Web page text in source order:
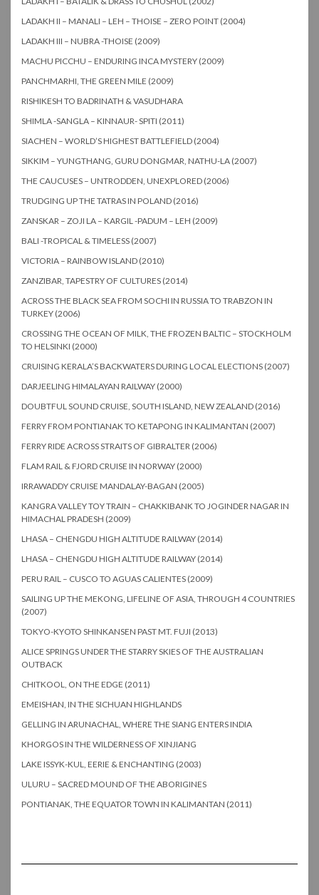
LADAKH II – MANALI – LEH – THOISE – ZERO POINT (2004)
LADAKH III – NUBRA -THOISE (2009)
MACHU PICCHU – ENDURING INCA MYSTERY (2009)
PANCHMARHI, THE GREEN MILE (2009)
RISHIKESH TO BADRINATH & VASUDHARA
SHIMLA -SANGLA – KINNAUR- SPITI (2011)
SIACHEN – WORLD’S HIGHEST BATTLEFIELD (2004)
SIKKIM – YUNGTHANG, GURU DONGMAR, NATHU-LA (2007)
THE CAUCUSES – UNTRODDEN, UNEXPLORED (2006)
TRUDGING UP THE TATRAS IN POLAND (2016)
ZANSKAR – ZOJI LA – KARGIL -PADUM – LEH (2009)
BALI -TROPICAL & TIMELESS (2007)
VICTORIA – RAINBOW ISLAND (2010)
ZANZIBAR, TAPESTRY OF CULTURES (2014)
ACROSS THE BLACK SEA FROM SOCHI IN RUSSIA TO TRABZON IN
TURKEY (2006)
CROSSING THE OCEAN OF MILK, THE FROZEN BALTIC – STOCKHOLM
TO HELSINKI (2000)
CRUISING KERALA’S BACKWATERS DURING LOCAL ELECTIONS (2007)
DARJEELING HIMALAYAN RAILWAY (2000)
DOUBTFUL SOUND CRUISE, SOUTH ISLAND, NEW ZEALAND (2016)
FERRY FROM PONTIANAK TO KETAPONG IN KALIMANTAN (2007)
FERRY RIDE ACROSS STRAITS OF GIBRALTER (2006)
FLAM RAIL & FJORD CRUISE IN NORWAY (2000)
IRRAWADDY CRUISE MANDALAY-BAGAN (2005)
KANGRA VALLEY TOY TRAIN – CHAKKIBANK TO JOGINDER NAGAR IN
HIMACHAL PRADESH (2009)
LHASA – CHENGDU HIGH ALTITUDE RAILWAY (2014)
LHASA – CHENGDU HIGH ALTITUDE RAILWAY (2014)
PERU RAIL – CUSCO TO AGUAS CALIENTES (2009)
SAILING UP THE MEKONG, LIFELINE OF ASIA, THROUGH 4 COUNTRIES
(2007)
TOKYO-KYOTO SHINKANSEN PAST MT. FUJI (2013)
ALICE SPRINGS UNDER THE STARRY SKIES OF THE AUSTRALIAN
OUTBACK
CHITKOOL, ON THE EDGE (2011)
EMEISHAN, IN THE SICHUAN HIGHLANDS
GELLING IN ARUNACHAL, WHERE THE SIANG ENTERS INDIA
KHORGOS IN THE WILDERNESS OF XINJIANG
LAKE ISSYK-KUL, EERIE & ENCHANTING (2003)
ULURU – SACRED MOUND OF THE ABORIGINES
PONTIANAK, THE EQUATOR TOWN IN KALIMANTAN (2011)